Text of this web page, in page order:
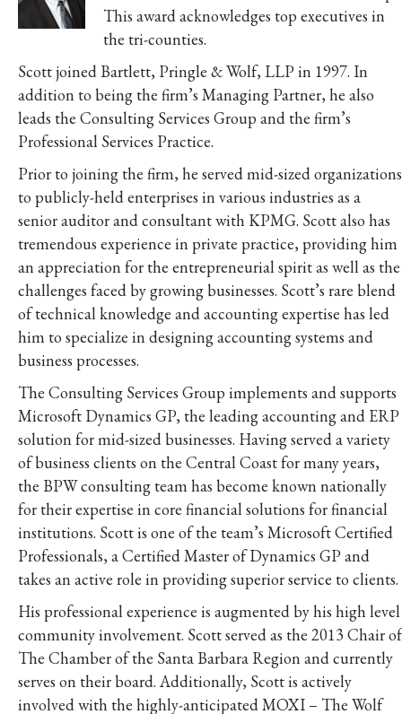
This award acknowledges top executives in
the tri-counties.
Scott joined Bartlett, Pringle & Wolf, LLP in 1997. In
addition to being the firm’s Managing Partner, he also
leads the Consulting Services Group and the firm’s
Professional Services Practice.
Prior to joining the firm, he served mid-sized organizations
to publicly-held enterprises in various industries as a
senior auditor and consultant with KPMG. Scott also has
tremendous experience in private practice, providing him
an appreciation for the entrepreneurial spirit as well as the
challenges faced by growing businesses. Scott’s rare blend
of technical knowledge and accounting expertise has led
him to specialize in designing accounting systems and
business processes.
The Consulting Services Group implements and supports
Microsoft Dynamics GP, the leading accounting and ERP
solution for mid-sized businesses. Having served a variety
of business clients on the Central Coast for many years,
the BPW consulting team has become known nationally
for their expertise in core financial solutions for financial
institutions. Scott is one of the team’s Microsoft Certified
Professionals, a Certified Master of Dynamics GP and
takes an active role in providing superior service to clients.
His professional experience is augmented by his high level
community involvement. Scott served as the 2013 Chair of
The Chamber of the Santa Barbara Region and currently
serves on their board. Additionally, Scott is actively
involved with the highly-anticipated MOXI – The Wolf